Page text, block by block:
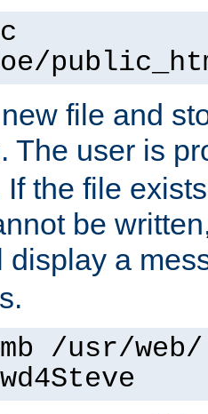
file and
. The user is
If the file
be
display a
/usr/